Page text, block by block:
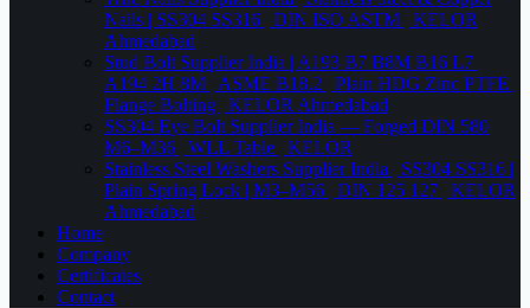
Nails | SS304 SS316 | DIN ISO ASTM | KELOR
Ahmedabad
Stud Bolt Supplier India | A193 B7 B8M B16 L7 |
A194 2H 8M | ASME B18.2 | Plain HDG Zinc PTFE |
Flange Bolting | KELOR Ahmedabad
SS304 Eye Bolt Supplier India — Forged DIN 580
M6–M36 | WLL Table | KELOR
Stainless Steel Washers Supplier India | SS304 SS316 |
Plain Spring Lock | M3–M56 | DIN 125 127 | KELOR
Ahmedabad
Home
Company
Certificates
Contact